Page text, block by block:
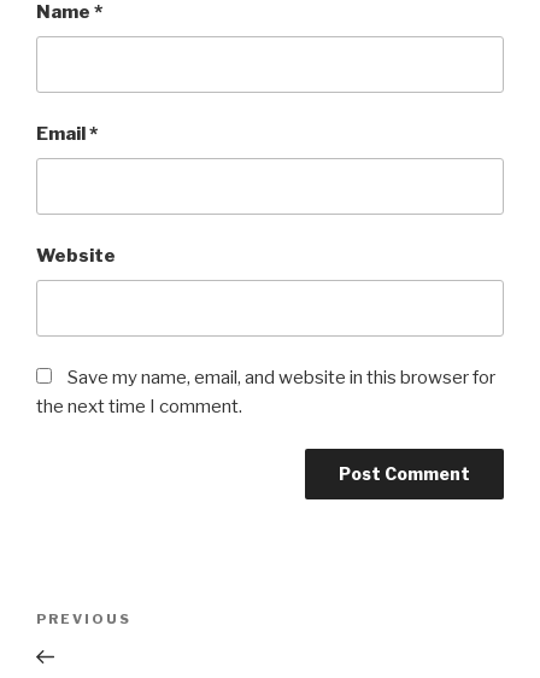
Name *
Email*
Website
Save my name, email, and website in this browser for
the next time I comment.
Previous
Post
PREVIOUS